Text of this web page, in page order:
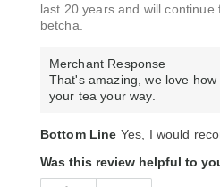
last 20 years and will
betcha.
Merchant Response
That's amazing, we love
your tea your way.
Bottom Line Yes, I would
Was this review helpful to